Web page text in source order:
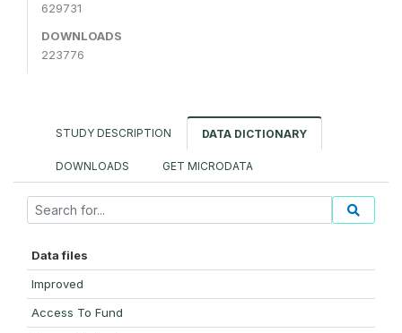
629731
DOWNLOADS
223776
STUDY DESCRIPTION DATA DICTIONARY
DOWNLOADS GET MICRODATA
Data files
Improved
Access To Fund